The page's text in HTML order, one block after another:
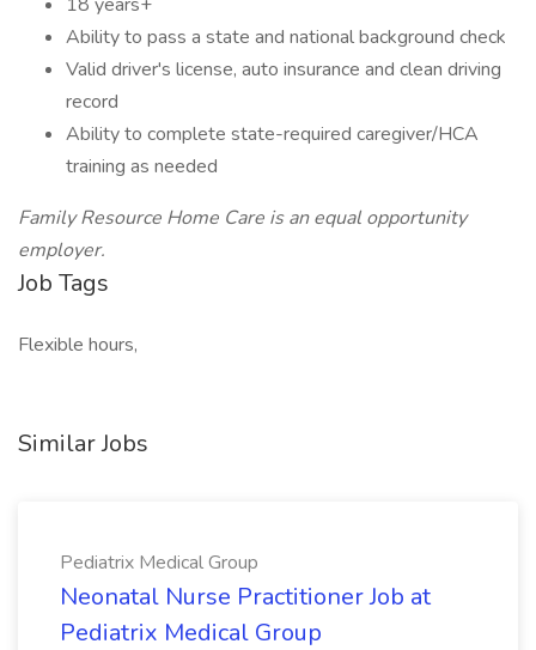
Ability to pass a state and national background check
Valid driver's license, auto insurance and clean driving
record
Ability to complete state-required caregiver/HCA
training as needed
Family Resource Home Care is an equal opportunity
employer.
Job Tags
Flexible hours,
Similar Jobs
Pediatrix Medical Group
Neonatal Nurse Practitioner Job at
Pediatrix Medical Group